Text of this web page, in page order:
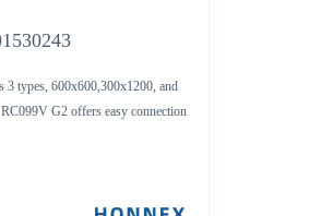
types, 600x600,300x1200, and
G2 offers easy connection